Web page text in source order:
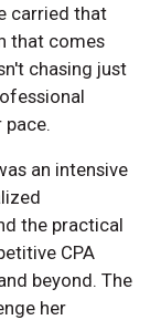
carried that
that comes
chasing just
an intensive
the practical
CPA
beyond. The
her